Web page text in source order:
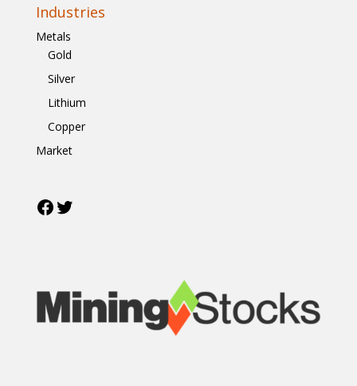
Industries
Metals
Gold
Silver
Lithium
Copper
Market
Facebook
Twitter